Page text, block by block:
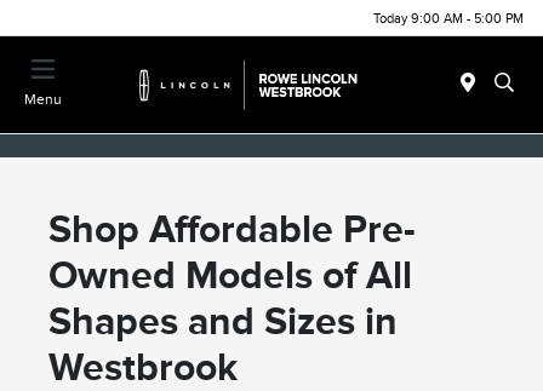
Today 9:00 AM - 5:00 PM
Menu
Shop Affordable Pre-
Owned Models of All
Shapes and Sizes in
Westbrook